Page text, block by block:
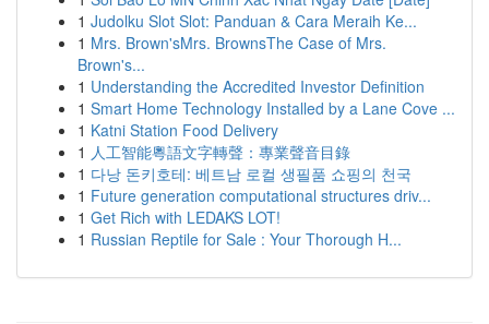
1 Judolku Slot Slot: Panduan & Cara Meraih Ke...
1 Mrs. Brown'sMrs. BrownsThe Case of Mrs.
Brown's...
1 Understanding the Accredited Investor Definition
1 Smart Home Technology Installed by a Lane Cove ...
1 Katni Station Food Delivery
1 人工智能粵語文字轉聲：專業聲音目錄
1 다낭 돈키호테: 베트남 로컬 생필품 쇼핑의 천국
1 Future generation computational structures driv...
1 Get Rich with LEDAKS LOT!
1 Russian Reptile for Sale : Your Thorough H...